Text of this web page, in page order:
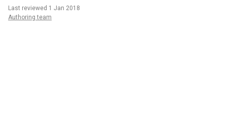
Last reviewed 1 Jan 2018
Authoring team